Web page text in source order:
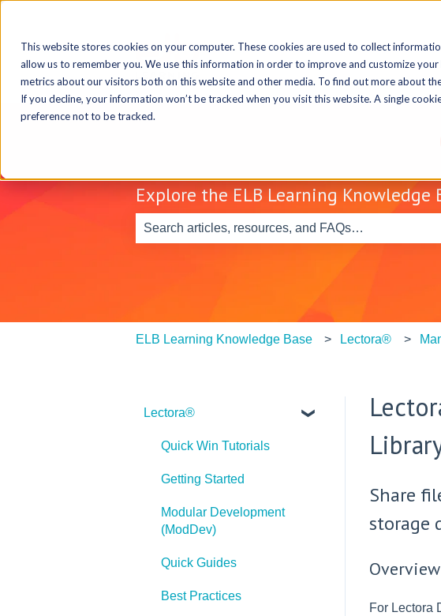
This website stores cookies on your computer. These cookies are used to collect
allow us to remember you. We use this information in order to improve and customize
metrics about our visitors both on this website and other media. To find out more about
If you decline, your information won’t be tracked when you visit this website. A single
preference not to be tracked.
Explore the ELB Learning Knowledge
ELB Learning Knowledge Base Lectora®
Share
storage
For Lectora
Lectora®
Quick Win Tutorials
Getting Started
Modular Development
(ModDev)
Quick Guides
Best Practices